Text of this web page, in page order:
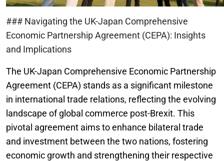
### Navigating the UK-Japan Comprehensive
Economic Partnership Agreement (CEPA): Insights
and Implications
The UK-Japan Comprehensive Economic Partnership
Agreement (CEPA) stands as a significant milestone
in international trade relations, reflecting the evolving
landscape of global commerce post-Brexit. This
pivotal agreement aims to enhance bilateral trade
and investment between the two nations, fostering
economic growth and strengthening their respective